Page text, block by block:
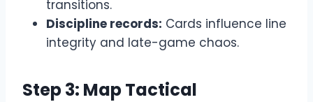
transitions.
Discipline records: Cards influence line
integrity and late-game chaos.
Step 3: Map Tactical